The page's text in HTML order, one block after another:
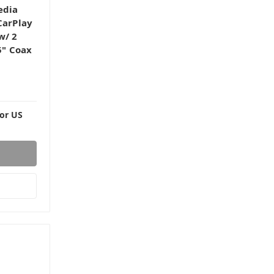
2
Coax
US